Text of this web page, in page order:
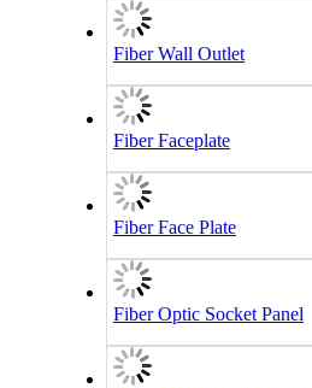
Fiber Wall Outlet
Fiber Faceplate
Fiber Face Plate
Fiber Optic Socket Panel